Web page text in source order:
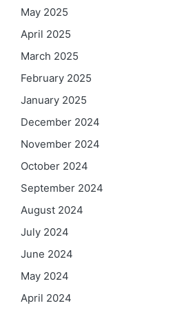
May 2025
April 2025
March 2025
February 2025
January 2025
December 2024
November 2024
October 2024
September 2024
August 2024
July 2024
June 2024
May 2024
April 2024